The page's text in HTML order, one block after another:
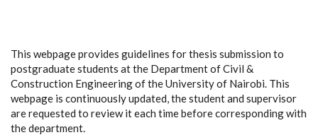
This webpage provides guidelines for thesis submission to
postgraduate students at the Department of Civil &
Construction Engineering of the University of Nairobi. This
webpage is continuously updated, the student and supervisor
are requested to review it each time before corresponding with
the department.